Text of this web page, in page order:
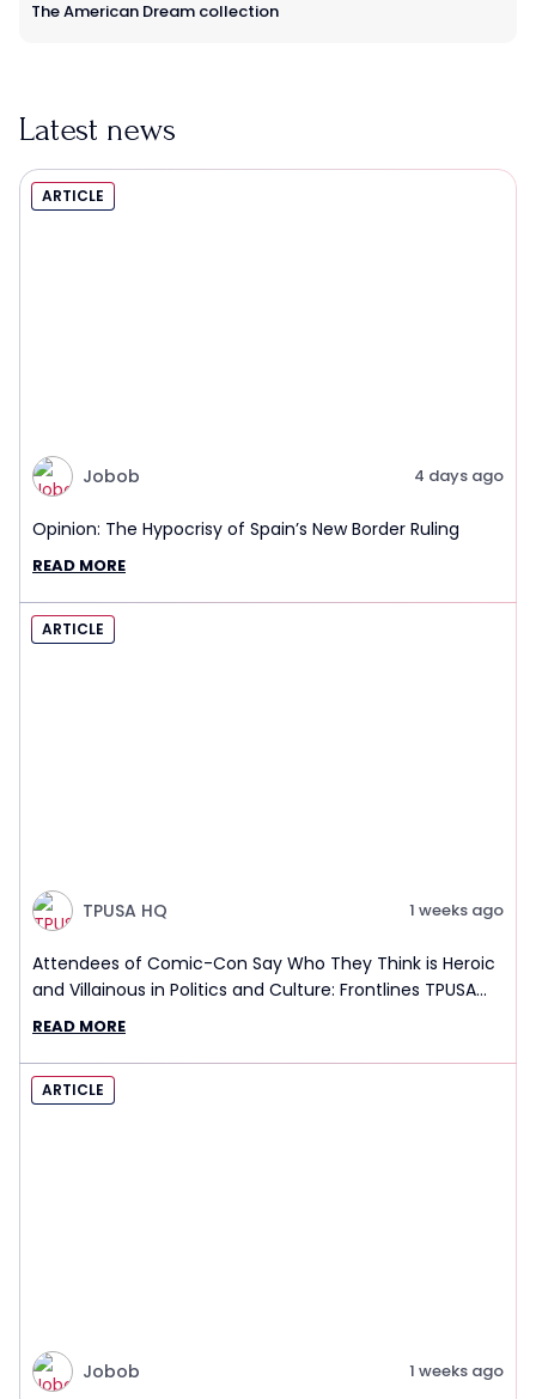
The American Dream collection
Latest news
ARTICLE
Jobob 4 days ago
Opinion: The Hypocrisy of Spain’s New Border Ruling
READ MORE
ARTICLE
TPUSA HQ 1 weeks ago
Attendees of Comic-Con Say Who They Think is Heroic
and Villainous in Politics and Culture: Frontlines TPUSA
Interview Report
READ MORE
ARTICLE
Jobob 1 weeks ago